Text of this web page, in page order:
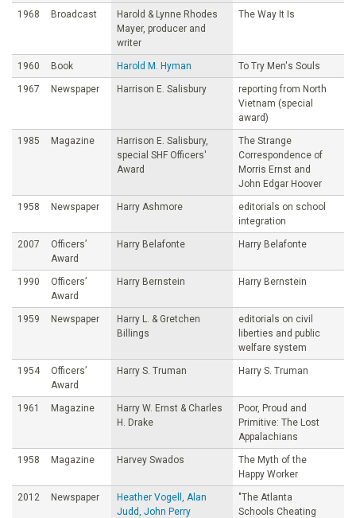
1968 Broadcast
Harold & Lynne Rhodes
Mayer, producer and
writer
The Way It Is
1960 Book Harold M. Hyman To Try Men's Souls
1967 Newspaper Harrison E. Salisbury
reporting from North
Vietnam (special
award)
1985 Magazine
Harrison E. Salisbury,
special SHF Officers'
Award
The Strange
Correspondence of
Morris Ernst and
John Edgar Hoover
1958 Newspaper Harry Ashmore
editorials on school
integration
2007
Officers’
Award
Harry Belafonte Harry Belafonte
1990
Officers’
Award
Harry Bernstein Harry Bernstein
1959 Newspaper
Harry L. & Gretchen
Billings
editorials on civil
liberties and public
welfare system
1954
Officers’
Award
Harry S. Truman Harry S. Truman
1961 Magazine
Harry W. Ernst & Charles
H. Drake
Poor, Proud and
Primitive: The Lost
Appalachians
1958 Magazine Harvey Swados
The Myth of the
Happy Worker
2012 Newspaper
Heather Vogell, Alan
Judd, John Perry
"The Atlanta
Schools Cheating